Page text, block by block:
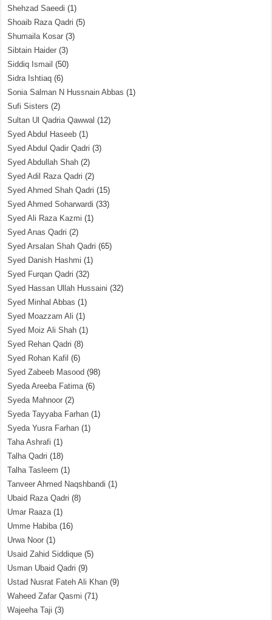
Shehzad Saeedi (1)
Shoaib Raza Qadri (5)
Shumaila Kosar (3)
Sibtain Haider (3)
Siddiq Ismail (50)
Sidra Ishtiaq (6)
Sonia Salman N Hussnain Abbas (1)
Sufi Sisters (2)
Sultan Ul Qadria Qawwal (12)
Syed Abdul Haseeb (1)
Syed Abdul Qadir Qadri (3)
Syed Abdullah Shah (2)
Syed Adil Raza Qadri (2)
Syed Ahmed Shah Qadri (15)
Syed Ahmed Soharwardi (33)
Syed Ali Raza Kazmi (1)
Syed Anas Qadri (2)
Syed Arsalan Shah Qadri (65)
Syed Danish Hashmi (1)
Syed Furqan Qadri (32)
Syed Hassan Ullah Hussaini (32)
Syed Minhal Abbas (1)
Syed Moazzam Ali (1)
Syed Moiz Ali Shah (1)
Syed Rehan Qadri (8)
Syed Rohan Kafil (6)
Syed Zabeeb Masood (98)
Syeda Areeba Fatima(6)
Syeda Mahnoor (2)
Syeda Tayyaba Farhan (1)
Syeda Yusra Farhan (1)
Taha Ashrafi (1)
Talha Qadri (18)
Talha Tasleem (1)
Tanveer Ahmed Naqshbandi (1)
Ubaid Raza Qadri (8)
Umar Raaza(1)
Umme Habiba(16)
Urwa Noor (1)
Usaid Zahid Siddique (5)
Usman Ubaid Qadri (9)
Ustad Nusrat Fateh Ali Khan (9)
Waheed Zafar Qasmi (71)
Wajeeha Taji (3)